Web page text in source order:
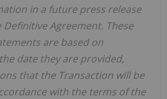
in a future press release
Agreement. These
are based on
date they are provided,
that the Transaction will be
with the terms of the